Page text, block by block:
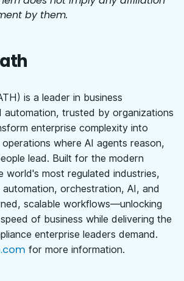
by them.
is a leader in business
automation, trusted by organizations
enterprise complexity into
where AI agents reason,
lead. Built for the modern
world's most regulated industries,
orchestration, AI, and
scalable workflows—unlocking
of business while delivering the
enterprise leaders demand.
for more information.